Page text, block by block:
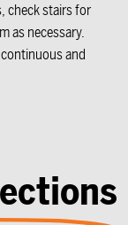
check stairs for
as necessary.
and